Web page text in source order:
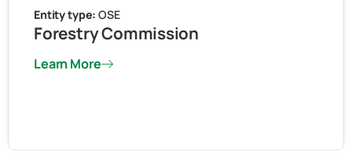
Entity type:OSE
Forestry Commission
Learn More